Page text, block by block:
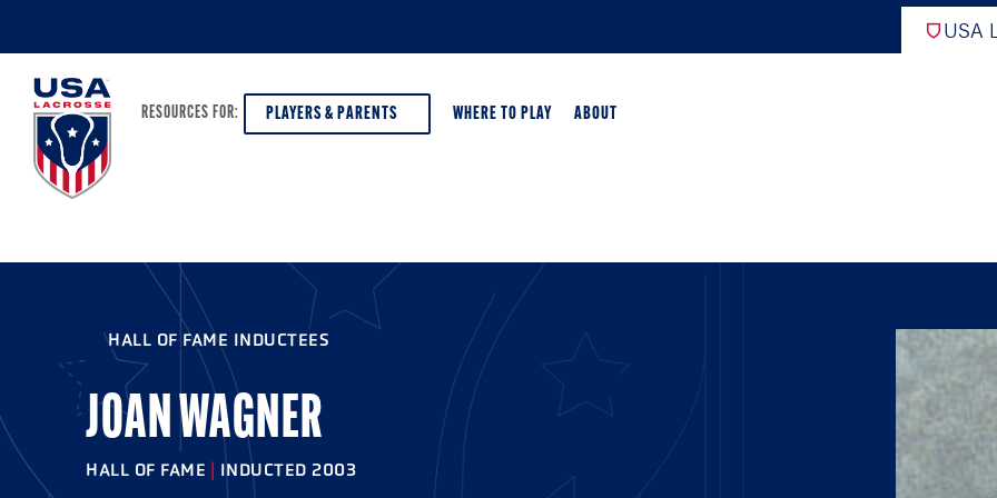
USA
RESOURCES FOR: PLAYERS & PARENTS
PLAYERS & PARENTS
DISCOVER LACROSSE
AGE VERIFICATION
BOYS GAME OVERVIEW
COACHES
OFFICIALS
PROGRAM LEADERS
WHERE TO PLAY ABOUT
ABOUT USA LACROSSE
DIVERSITY, EQUITY & INCLUSION
GRANTS
HALL OF FAME & MUSEUM
SCHOLARSHIPS
HALL OF FAME INDUCTEES
JOAN WAGNER
HALL OF FAME | INDUCTED 2003